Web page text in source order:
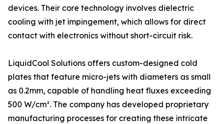
devices. Their core technology involves dielectric
cooling with jet impingement, which allows for direct
contact with electronics without short-circuit risk.
LiquidCool Solutions offers custom-designed cold
plates that feature micro-jets with diameters as small
as 0.2mm, capable of handling heat fluxes exceeding
500 W/cm². The company has developed proprietary
manufacturing processes for creating these intricate